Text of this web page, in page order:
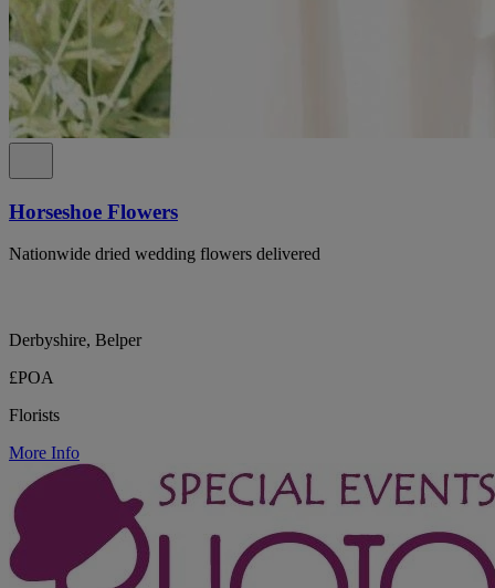
Horseshoe Flowers
Nationwide dried wedding flowers delivered
Derbyshire, Belper
£POA
Florists
More Info